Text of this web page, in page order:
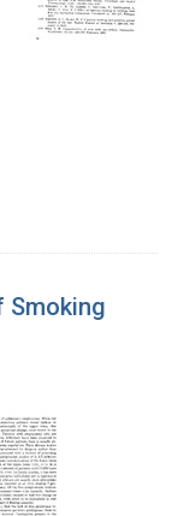
of
Smoking
of